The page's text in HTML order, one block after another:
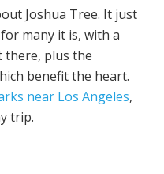
Joshua Tree. It just
many it is, with a
there, plus the
benefit the heart.
near Los Angeles,
trip.